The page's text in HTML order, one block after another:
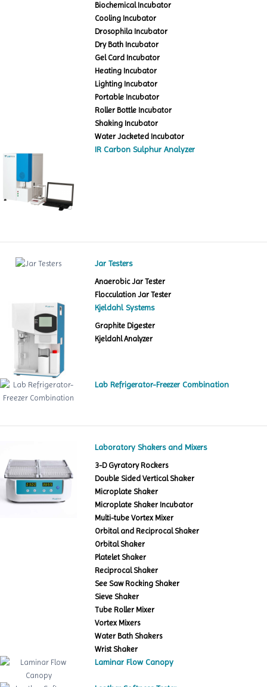
Biochemical Incubator
Cooling Incubator
Drosophila Incubator
Dry Bath Incubator
Gel Card Incubator
Heating Incubator
Lighting Incubator
Portable Incubator
Roller Bottle Incubator
Shaking Incubator
Water Jacketed Incubator
IR Carbon Sulphur Analyzer
Jar Testers
Anaerobic Jar Tester
Flocculation Jar Tester
Kjeldahl Systems
Graphite Digester
Kjeldahl Analyzer
Lab Refrigerator-Freezer Combination
Laboratory Shakers and Mixers
3-D Gyratory Rockers
Double Sided Vertical Shaker
Microplate Shaker
Microplate Shaker Incubator
Multi-tube Vortex Mixer
Orbital and Reciprocal Shaker
Orbital Shaker
Platelet Shaker
Reciprocal Shaker
See Saw Rocking Shaker
Sieve Shaker
Tube Roller Mixer
Vortex Mixers
Water Bath Shakers
Wrist Shaker
Laminar Flow Canopy